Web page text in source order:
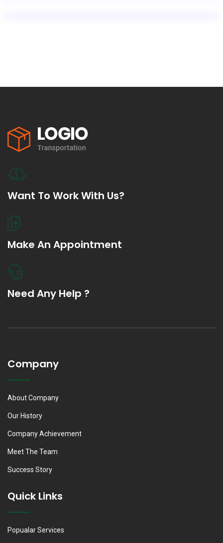
Want To Work With Us?
Make An Appointment
Need Any Help ?
Company
About Company
Our History
Company Achievement
Meet The Team
Success Story
Quick Links
Popualar Services